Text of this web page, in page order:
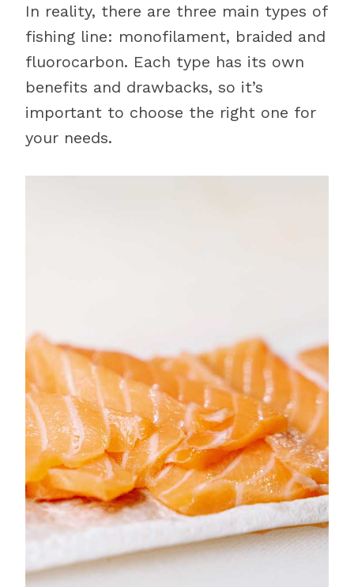
In reality, there are three main types of
fishing line: monofilament, braided and
fluorocarbon. Each type has its own
benefits and drawbacks, so it’s
important to choose the right one for
your needs.